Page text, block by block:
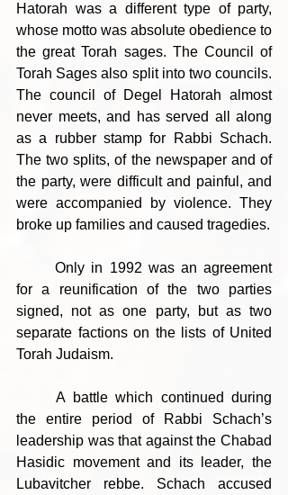
Hatorah was a different type of party,
whose motto was absolute obedience to
the great Torah sages. The Council of
Torah Sages also split into two councils.
The council of Degel Hatorah almost
never meets, and has served all along
as a rubber stamp for Rabbi Schach.
The two splits, of the newspaper and of
the party, were difficult and painful, and
were accompanied by violence. They
broke up families and caused tragedies.
	Only in 1992 was an agreement
for a reunification of the two parties
signed, not as one party, but as two
separate factions on the lists of United
Torah Judaism.
	A battle which continued during
the entire period of Rabbi Schach’s
leadership was that against the Chabad
Hasidic movement and its leader, the
Lubavitcher rebbe. Schach accused